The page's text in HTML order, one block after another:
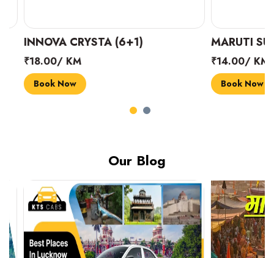
INNOVA CRYSTA (6+1)
₹18.00/ KM
Book Now
MARUTI
₹14.00/ KM
Book Now
Our Blog